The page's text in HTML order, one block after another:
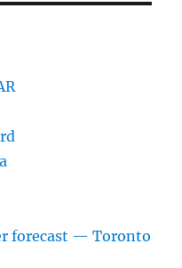
forecast — Toronto